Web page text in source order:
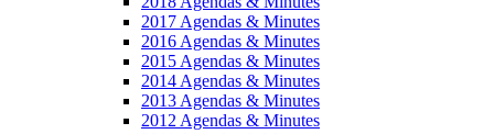
2017 Agendas & Minutes
2016 Agendas & Minutes
2015 Agendas & Minutes
2014 Agendas & Minutes
2013 Agendas & Minutes
2012 Agendas & Minutes